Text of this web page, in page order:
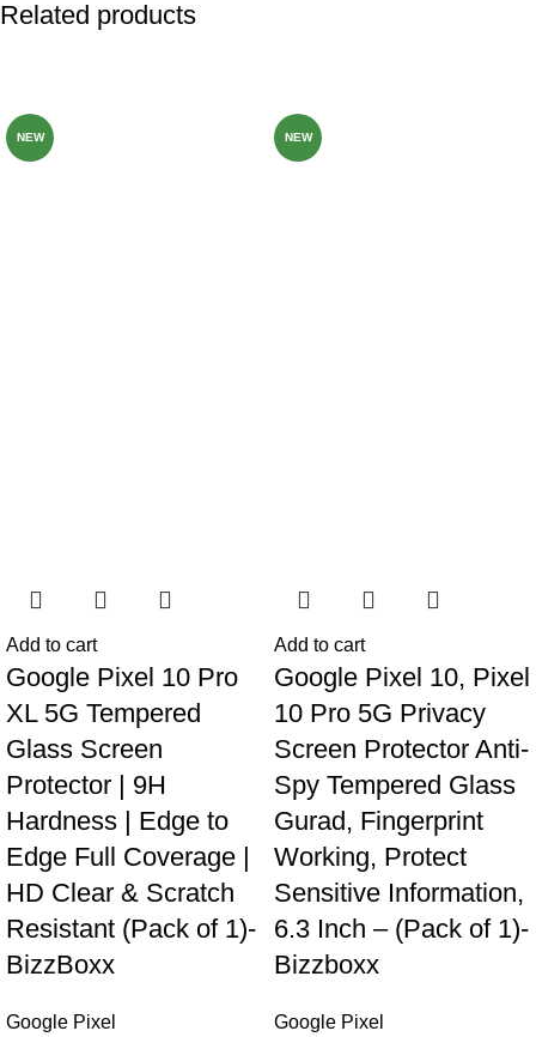
Related products
NEW
Add to cart
Google Pixel 10 Pro
XL 5G Tempered
Glass Screen
Protector | 9H
Hardness | Edge to
Edge Full Coverage |
HD Clear & Scratch
Resistant (Pack of 1)-
BizzBoxx
Google Pixel
NEW
Add to cart
Google Pixel 10, Pixel
10 Pro 5G Privacy
Screen Protector Anti-
Spy Tempered Glass
Gurad, Fingerprint
Working, Protect
Sensitive Information,
6.3 Inch – (Pack of 1)-
Bizzboxx
Google Pixel